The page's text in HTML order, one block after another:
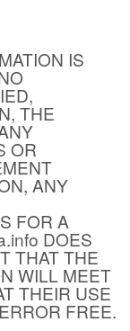
IS
THE
OR
ANY
FOR A
DOES
THAT THE
WILL MEET
THEIR USE
FREE.